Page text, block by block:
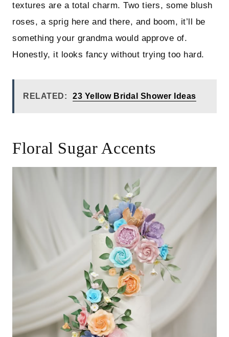
textures are a total charm. Two tiers, some blush
roses, a sprig here and there, and boom, it’ll be
something your grandma would approve of.
Honestly, it looks fancy without trying too hard.
RELATED: 23 Yellow Bridal Shower Ideas
Floral Sugar Accents